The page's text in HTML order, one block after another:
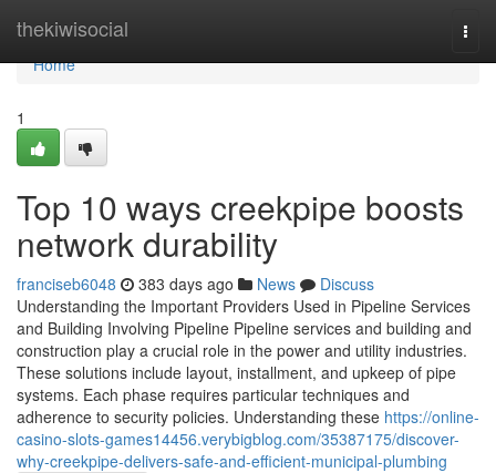
thekiwisocial
Home
Home
1
Top 10 ways creekpipe boosts
network durability
franciseb6048 383 days ago News
Discuss
Understanding the Important Providers Used in Pipeline Services
and Building Involving Pipeline Pipeline services and building and
construction play a crucial role in the power and utility industries.
These solutions include layout, installment, and upkeep of pipe
systems. Each phase requires particular techniques and
adherence to security policies. Understanding these https://online-
casino-slots-games14456.verybigblog.com/35387175/discover-
why-creekpipe-delivers-safe-and-efficient-municipal-plumbing